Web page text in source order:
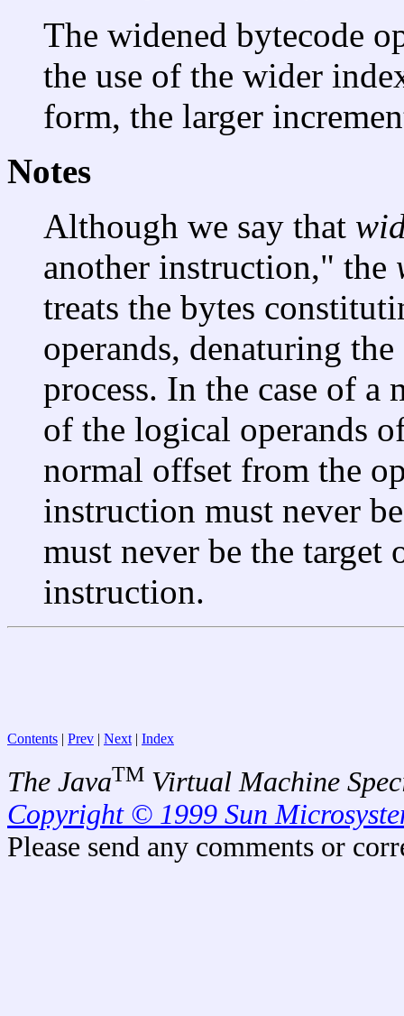
The widened bytecode
the use of the wider
form, the larger
Notes
Although we say that
another instruction," the
treats the bytes
operands, denaturing
process. In the case of
of the logical operands
normal offset from the
instruction must never
must never be the
instruction.
Contents | Prev | Next | Index
The JavaTM Virtual Machine
Copyright © 1999 Sun
Please send any comments or